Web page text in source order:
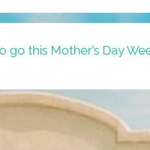
this Mother’s Day